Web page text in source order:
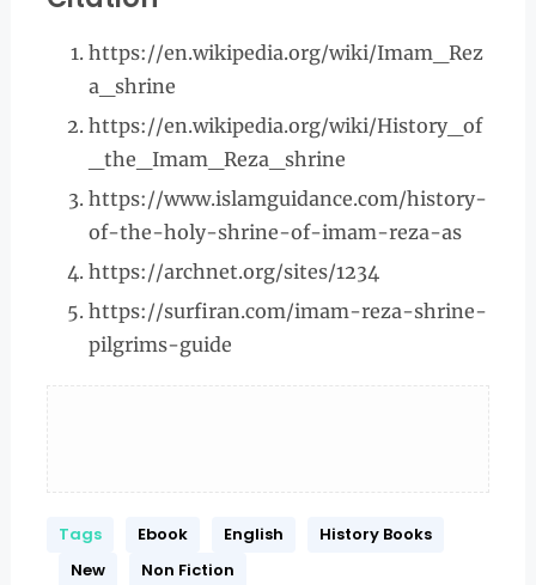
https://en.wikipedia.org/wiki/Imam_Rez
a_shrine
https://en.wikipedia.org/wiki/History_of
_the_Imam_Reza_shrine
https://www.islamguidance.com/history-
of-the-holy-shrine-of-imam-reza-as
https://archnet.org/sites/1234
https://surfiran.com/imam-reza-shrine-
pilgrims-guide
Tags Ebook English
History Books
New
Non Fiction